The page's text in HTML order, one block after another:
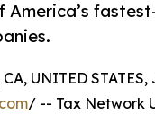
America’s
UNITED STATES,
/ -- Tax Network